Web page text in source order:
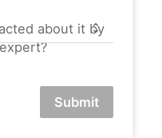
about it by
Submit